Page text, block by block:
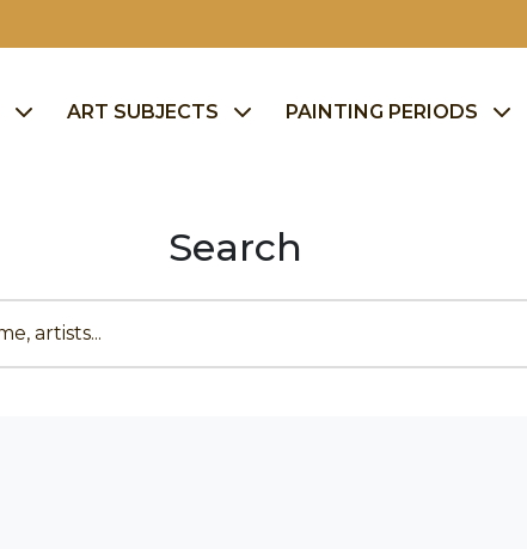
ART SUBJECTS PAINTING PERIODS
Search